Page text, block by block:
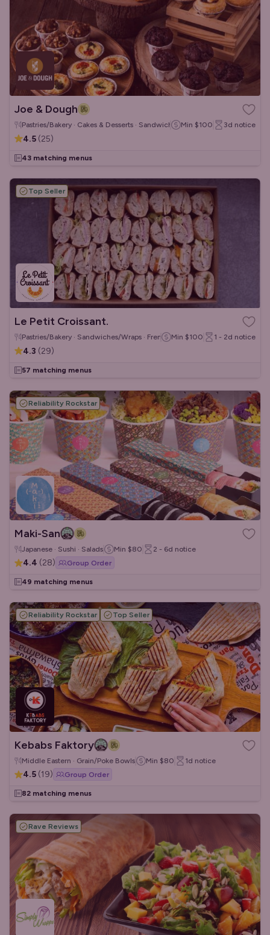
Joe & Dough
Pastries/Bakery · Cakes & Desserts · Sandwiches/Wraps
Min $100 3d notice
4.5 (25)
43 matching menus
Top Seller
Le Petit Croissant.
Pastries/Bakery · Sandwiches/Wraps · French Min $100 1 - 2d notice
4.3 (29)
57 matching menus
Reliability Rockstar
Maki-San
Japanese · Sushi · Salads Min $80 2 - 6d notice
4.4 (28) Group Order
49 matching menus
Reliability Rockstar Top Seller
Kebabs Faktory
Middle Eastern · Grain/Poke Bowls Min $80 1d notice
4.5 (19) Group Order
82 matching menus
Rave Reviews